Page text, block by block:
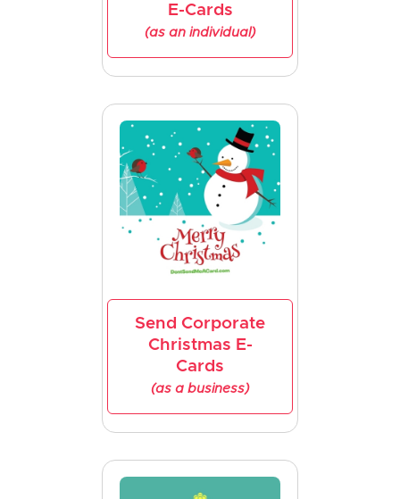
E-Cards
(as an individual)
Send Corporate
Christmas E-
Cards
(as a business)